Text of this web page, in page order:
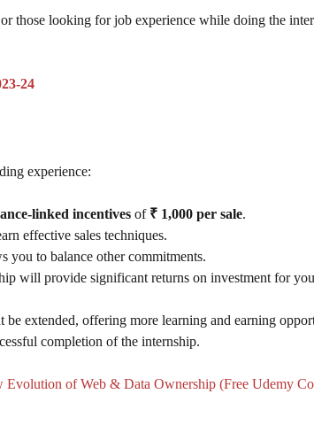
those looking for job experience while doing the
24
experience:
linked incentives of ₹ 1,000 per sale.
effective sales techniques.
to balance other commitments.
will provide significant returns on investment for
extended, offering more learning and earning
completion of the internship.
Evolution of Web & Data Ownership (Free Udemy